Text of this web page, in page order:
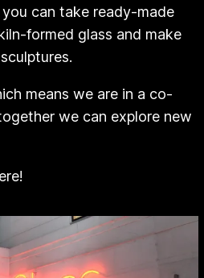
can take ready-made
formed glass and make
means we are in a co-
we can explore new